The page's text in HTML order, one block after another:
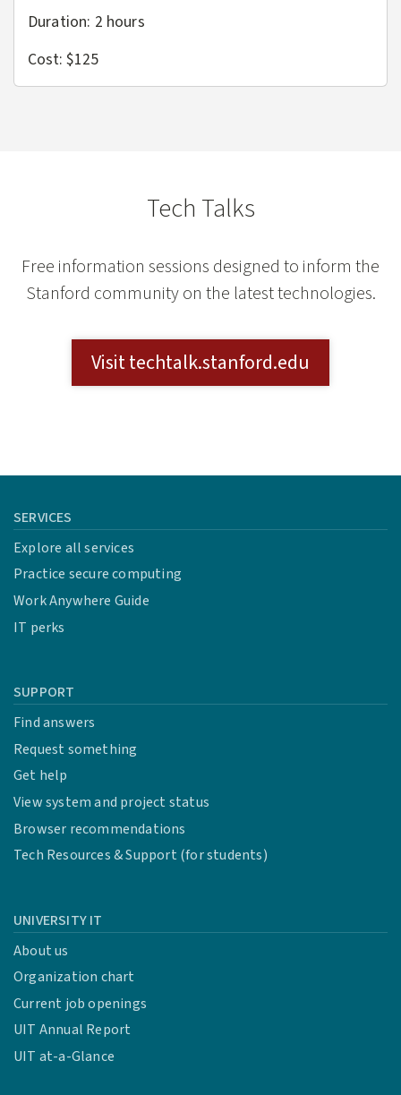
Duration: 2 hours
Cost: $125
Tech Talks
Free information sessions designed to inform the
Stanford community on the latest technologies.
Visit techtalk.stanford.edu
SERVICES
Explore all services
Practice secure computing
Work Anywhere Guide
IT perks
SUPPORT
Find answers
Request something
Get help
View system and project status
Browser recommendations
Tech Resources & Support (for students)
UNIVERSITY IT
About us
Organization chart
Current job openings
UIT Annual Report
UIT at-a-Glance